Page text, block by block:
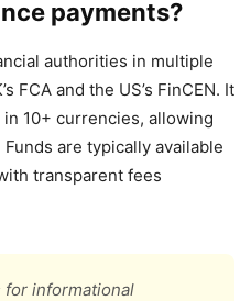
payments?
authorities in multiple
FCA and the US’s FinCEN. It
10+ currencies, allowing
are typically available
transparent fees
for informational